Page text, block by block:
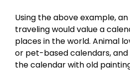
Using the above example,
traveling would value a
places in the world. Animal
or pet-based calendars,
the calendar with old